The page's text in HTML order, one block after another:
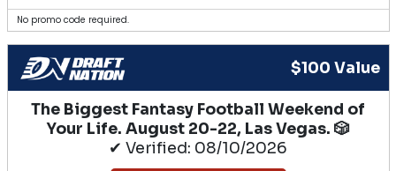
No promo code required.
$100 Value
The Biggest Fantasy Football Weekend of
Your Life. August 20-22, Las Vegas. 🎲
✔ Verified: 08/10/2026